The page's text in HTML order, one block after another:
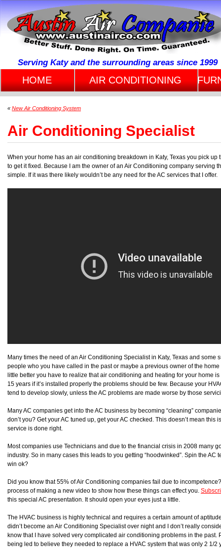
Serving Katy and the surrounding areas since 1999
HOME AIR CONDITIONING
« New Air Conditioning System
Air Conditioning Specialist
When your home has an air conditioning breakdown in Katy, Texas you pick
to get it fixed. Because I am the owner of an Air Conditioning company serving
simple. If it was there likely wouldn’t be any need for the AC services that I offer.
Many times the need of an Air Conditioning Specialist in Katy, Texas and
people who you have called in the past or maybe a previous owner of the
little better you have to realize that air conditioning and heating for your home
15 years if it’s installed properly the problems should be few. Because your
tend to develop slowly, unless the AC problems are made worse by those
Many AC companies get into the AC business by becoming “cleaning”
don’t you? Get your AC tuned up, get your AC checked. This doesn’t mean this
service is done right.
Most companies use Technicians and due to the financial crisis in 2008 many
industry. So in many cases this leads to you getting “hoodwinked”. Spin the
win ok?
Did you know that 55% of Air Conditioning companies fail due to
process of making a new video to show how these things can effect you.
this special AC presentation. It should open your eyes just a little.
The HVAC business is highly technical and requires a certain amount of
didn’t become an Air Conditioning Specialist over night and I don’t really
know that I have solved very complicated air conditioning problems in the past.
being led to believe they needed to replace a HVAC system that was only 2 1/